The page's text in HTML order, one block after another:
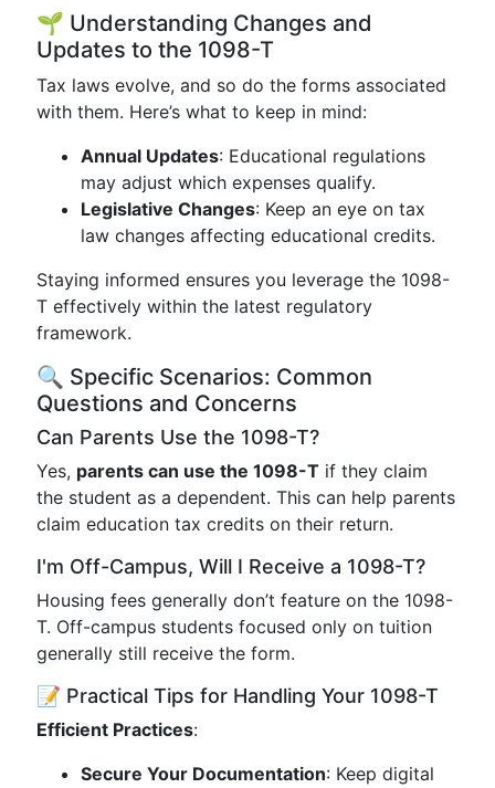
🌱 Understanding Changes and
Updates to the 1098-T
Tax laws evolve, and so do the forms associated
with them. Here’s what to keep in mind:
Annual Updates: Educational regulations
may adjust which expenses qualify.
Legislative Changes: Keep an eye on tax
law changes affecting educational credits.
Staying informed ensures you leverage the 1098-
T effectively within the latest regulatory
framework.
🔍 Specific Scenarios: Common
Questions and Concerns
Can Parents Use the 1098-T?
Yes, parents can use the 1098-T if they claim
the student as a dependent. This can help parents
claim education tax credits on their return.
I'm Off-Campus, Will I Receive a 1098-T?
Housing fees generally don’t feature on the 1098-
T. Off-campus students focused only on tuition
generally still receive the form.
📝 Practical Tips for Handling Your 1098-T
Efficient Practices:
Secure Your Documentation: Keep digital